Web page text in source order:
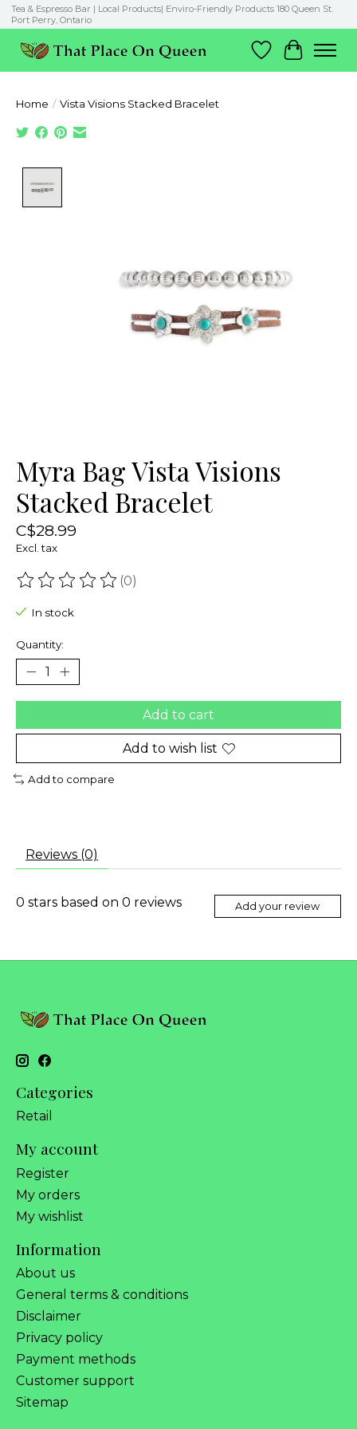
Tea & Espresso Bar | Local Products| Enviro-Friendly Products 180 Queen St.
Port Perry, Ontario
Wish List
Cart
Home / Vista Visions Stacked Bracelet
Myra Bag Vista Visions
Stacked Bracelet
C$28.99
Excl. tax
The rating of this product is
(0)
In stock
Quantity:
Add to cart
Add to wish list
Add to compare
Reviews (0)
0 stars based on 0 reviews Add your review
Categories
Retail
My account
Register
My orders
My wishlist
Information
About us
General terms & conditions
Disclaimer
Privacy policy
Payment methods
Customer support
Sitemap